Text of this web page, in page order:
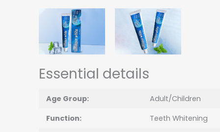
Essential details
Age Group:
Adult/Children
Function:
Teeth Whitening